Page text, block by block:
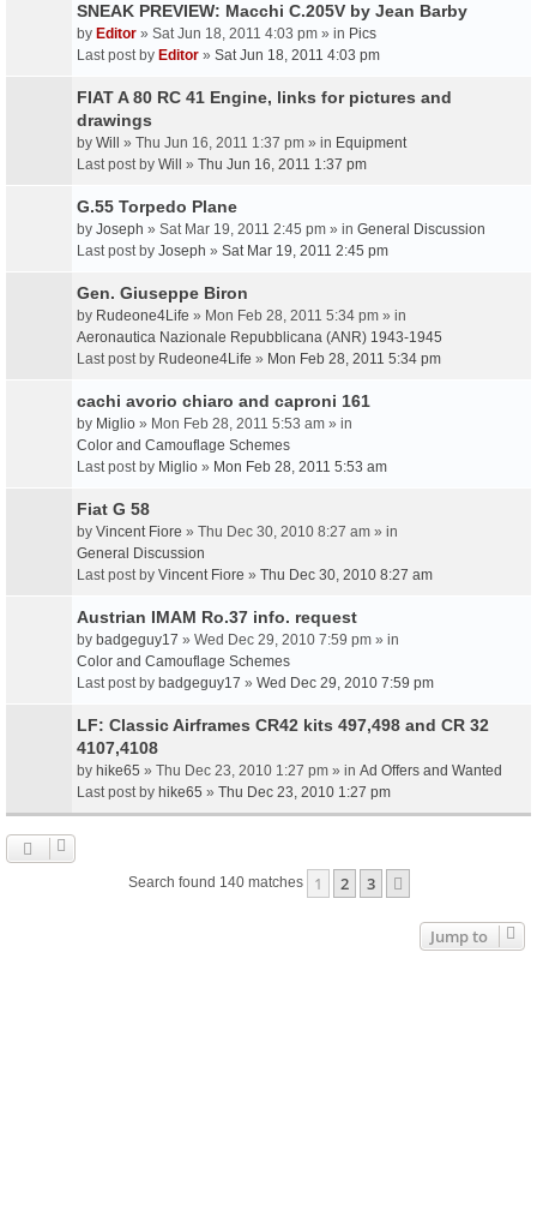
SNEAK PREVIEW: Macchi C.205V by Jean Barby
by Editor » Sat Jun 18, 2011 4:03 pm » in Pics
Last post by Editor » Sat Jun 18, 2011 4:03 pm
FIAT A 80 RC 41 Engine, links for pictures and
drawings
by Will » Thu Jun 16, 2011 1:37 pm » in Equipment
Last post by Will » Thu Jun 16, 2011 1:37 pm
G.55 Torpedo Plane
by Joseph » Sat Mar 19, 2011 2:45 pm » in General Discussion
Last post by Joseph » Sat Mar 19, 2011 2:45 pm
Gen. Giuseppe Biron
by Rudeone4Life » Mon Feb 28, 2011 5:34 pm » in
Aeronautica Nazionale Repubblicana (ANR) 1943-1945
Last post by Rudeone4Life » Mon Feb 28, 2011 5:34 pm
cachi avorio chiaro and caproni 161
by Miglio » Mon Feb 28, 2011 5:53 am » in
Color and Camouflage Schemes
Last post by Miglio » Mon Feb 28, 2011 5:53 am
Fiat G 58
by Vincent Fiore » Thu Dec 30, 2010 8:27 am » in
General Discussion
Last post by Vincent Fiore » Thu Dec 30, 2010 8:27 am
Austrian IMAM Ro.37 info. request
by badgeguy17 » Wed Dec 29, 2010 7:59 pm » in
Color and Camouflage Schemes
Last post by badgeguy17 » Wed Dec 29, 2010 7:59 pm
LF: Classic Airframes CR42 kits 497,498 and CR 32
4107,4108
by hike65 » Thu Dec 23, 2010 1:27 pm » in Ad Offers and Wanted
Last post by hike65 » Thu Dec 23, 2010 1:27 pm
Search found 140 matches 1 2 3
Jump to